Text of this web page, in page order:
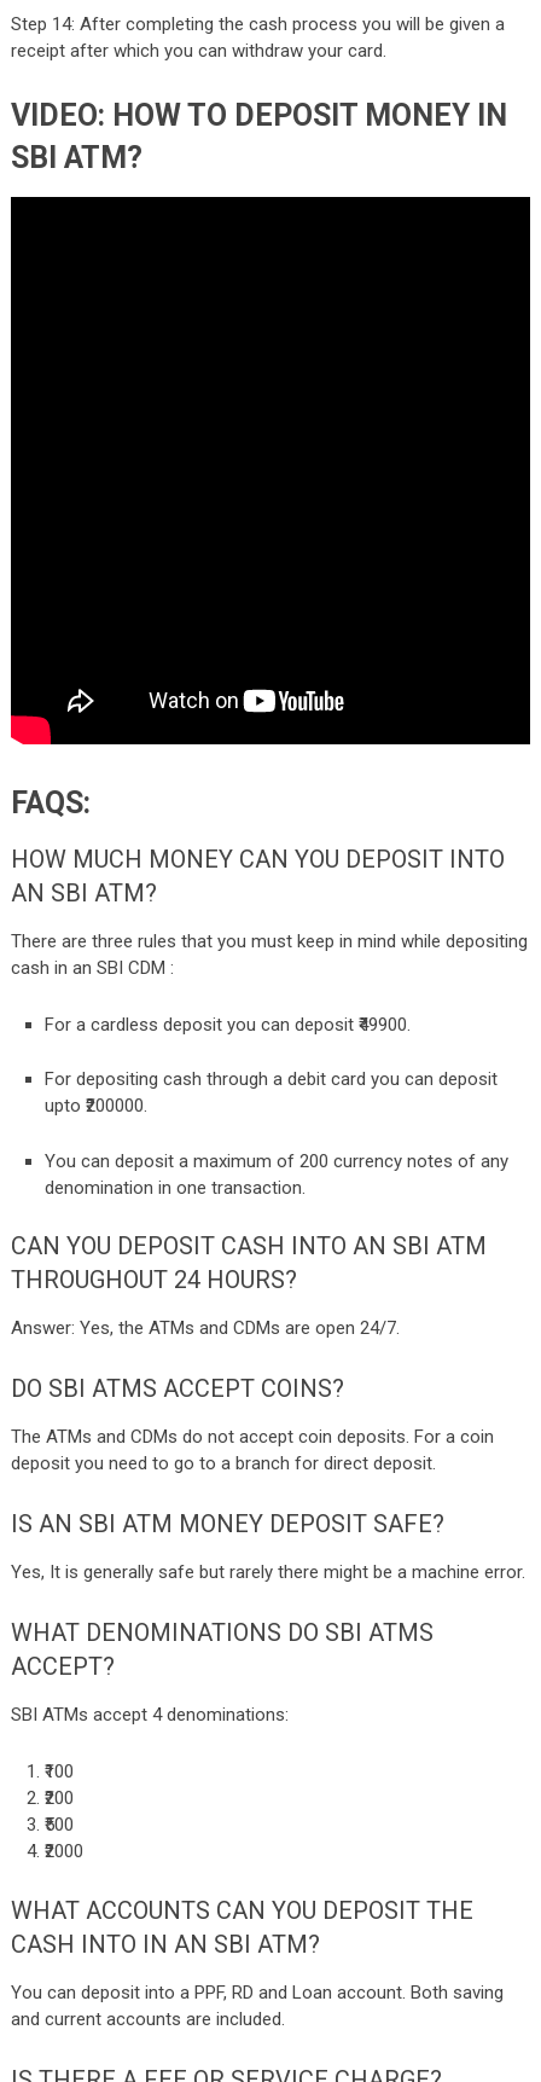
Step 14: After completing the cash process you will be given a
receipt after which you can withdraw your card.
VIDEO: HOW TO DEPOSIT MONEY IN
SBI ATM?
FAQS:
HOW MUCH MONEY CAN YOU DEPOSIT INTO
AN SBI ATM?
There are three rules that you must keep in mind while depositing
cash in an SBI CDM :
For a cardless deposit you can deposit ₹49900.
For depositing cash through a debit card you can deposit
upto ₹200000.
You can deposit a maximum of 200 currency notes of any
denomination in one transaction.
CAN YOU DEPOSIT CASH INTO AN SBI ATM
THROUGHOUT 24 HOURS?
Answer: Yes, the ATMs and CDMs are open 24/7.
DO SBI ATMS ACCEPT COINS?
The ATMs and CDMs do not accept coin deposits. For a coin
deposit you need to go to a branch for direct deposit.
IS AN SBI ATM MONEY DEPOSIT SAFE?
Yes, It is generally safe but rarely there might be a machine error.
WHAT DENOMINATIONS DO SBI ATMS
ACCEPT?
SBI ATMs accept 4 denominations:
₹100
₹200
₹500
₹2000
WHAT ACCOUNTS CAN YOU DEPOSIT THE
CASH INTO IN AN SBI ATM?
You can deposit into a PPF, RD and Loan account. Both saving
and current accounts are included.